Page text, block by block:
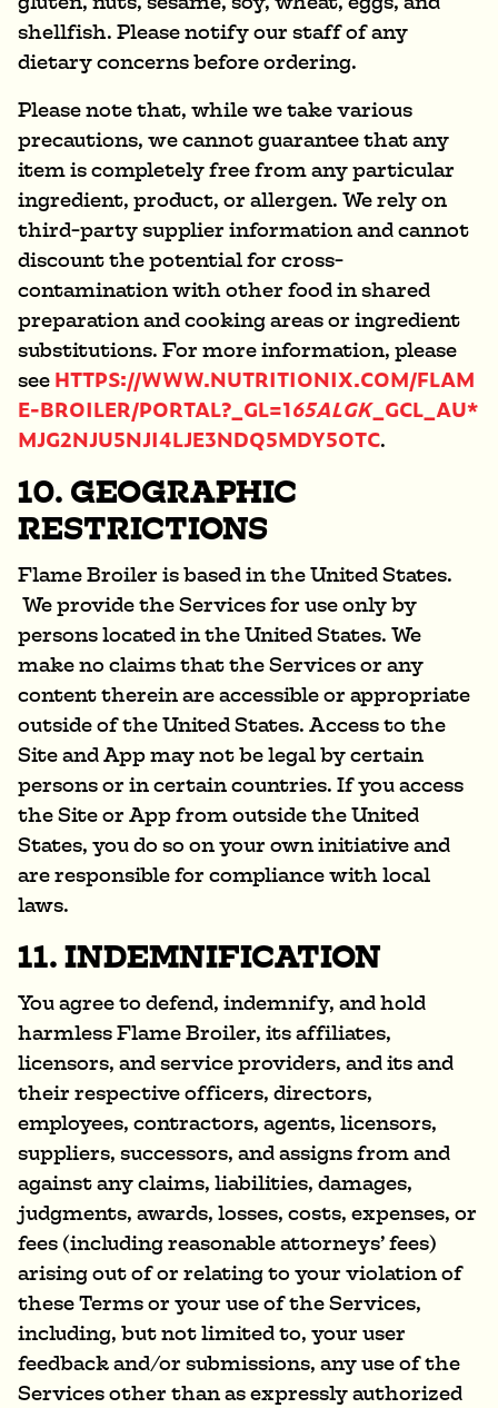
shellfish. Please notify our staff of any
dietary concerns before ordering.
Please note that, while we take various
precautions, we cannot guarantee that any
item is completely free from any particular
ingredient, product, or allergen. We rely on
third-party supplier information and cannot
discount the potential for cross-
contamination with other food in shared
preparation and cooking areas or ingredient
substitutions. For more information, please
see HTTPS://WWW.NUTRITIONIX.COM/FLAM
E-BROILER/PORTAL?_GL=165ALGK_GCL_AU*
MJG2NJU5NJI4LJE3NDQ5MDY5OTC.
10. GEOGRAPHIC
RESTRICTIONS
Flame Broiler is based in the United States.
We provide the Services for use only by
persons located in the United States. We
make no claims that the Services or any
content therein are accessible or appropriate
outside of the United States. Access to the
Site and App may not be legal by certain
persons or in certain countries. If you access
the Site or App from outside the United
States, you do so on your own initiative and
are responsible for compliance with local
laws.
11. INDEMNIFICATION
You agree to defend, indemnify, and hold
harmless Flame Broiler, its affiliates,
licensors, and service providers, and its and
their respective officers, directors,
employees, contractors, agents, licensors,
suppliers, successors, and assigns from and
against any claims, liabilities, damages,
judgments, awards, losses, costs, expenses, or
fees (including reasonable attorneys’ fees)
arising out of or relating to your violation of
these Terms or your use of the Services,
including, but not limited to, your user
feedback and/or submissions, any use of the
Services other than as expressly authorized